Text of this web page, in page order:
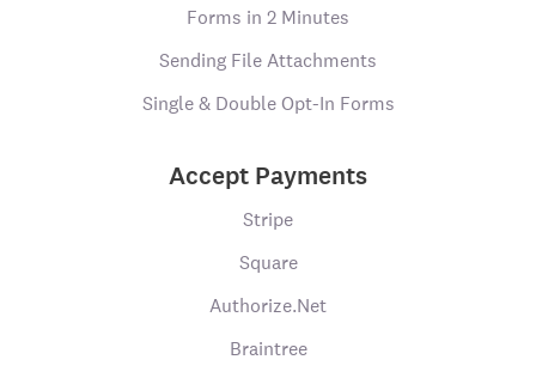
Forms in 2 Minutes
Sending File Attachments
Single & Double Opt-In Forms
Accept Payments
Stripe
Square
Authorize.Net
Braintree